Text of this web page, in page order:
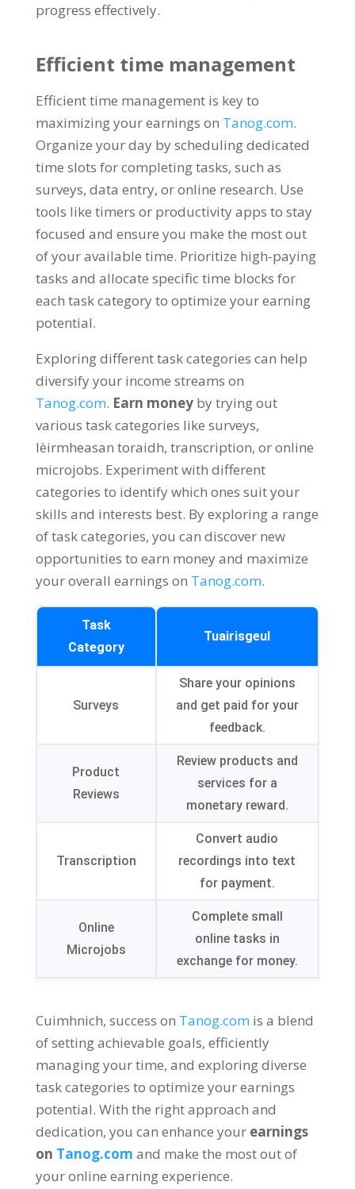
progress effectively.
Efficient time management
Efficient time management is key to
maximizing your earnings on Tanog.com.
Organize your day by scheduling dedicated
time slots for completing tasks, such as
surveys, data entry, or online research. Use
tools like timers or productivity apps to stay
focused and ensure you make the most out
of your available time. Prioritize high-paying
tasks and allocate specific time blocks for
each task category to optimize your earning
potential.
Exploring different task categories can help
diversify your income streams on
Tanog.com. Earn money by trying out
various task categories like surveys,
lèirmheasan toraidh, transcription, or online
microjobs. Experiment with different
categories to identify which ones suit your
skills and interests best. By exploring a range
of task categories, you can discover new
opportunities to earn money and maximize
your overall earnings on Tanog.com.
Task
Category
Tuairisgeul
Surveys
Share your opinions
and get paid for your
feedback.
Product
Reviews
Review products and
services for a
monetary reward.
Transcription
Convert audio
recordings into text
for payment.
Online
Microjobs
Complete small
online tasks in
exchange for money.
Cuimhnich, success on Tanog.com is a blend
of setting achievable goals, efficiently
managing your time, and exploring diverse
task categories to optimize your earnings
potential. With the right approach and
dedication, you can enhance your earnings
on Tanog.com and make the most out of
your online earning experience.